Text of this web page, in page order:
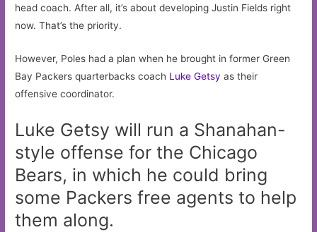
head coach. After all, it’s about developing Justin Fields right
now. That’s the priority.
However, Poles had a plan when he brought in former Green
Bay Packers quarterbacks coach Luke Getsy as their
offensive coordinator.
Luke Getsy will run a Shanahan-
style offense for the Chicago
Bears, in which he could bring
some Packers free agents to help
them along.